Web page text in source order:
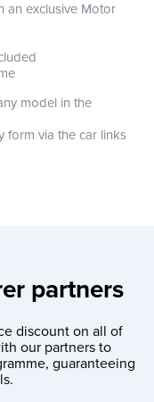
an exclusive Motor
model in the
form via the car links
partners
discount on all of
our partners to
guaranteeing